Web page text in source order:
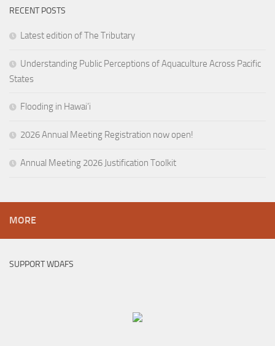
RECENT POSTS
Latest edition of The Tributary
Understanding Public Perceptions of Aquaculture Across Pacific
States
Flooding in Hawai’i
2026 Annual Meeting Registration now open!
Annual Meeting 2026 Justification Toolkit
MORE
SUPPORT WDAFS